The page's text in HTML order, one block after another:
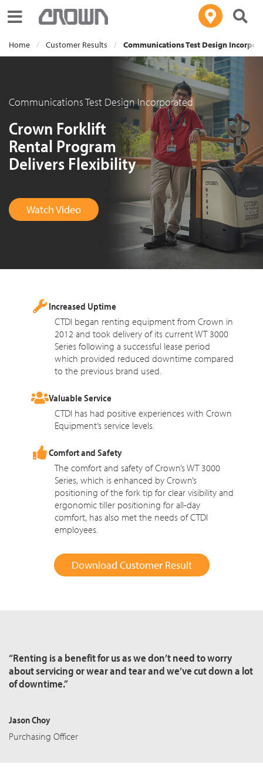
Toggle navigation
Home Customer Results Communications Test Design
Communications Test Design Incorporated
Crown Forklift
Rental Program
Delivers Flexibility
Watch Video
Increased Uptime
CTDI began renting equipment from Crown in
2012 and took delivery of its current WT 3000
Series following a successful lease period
which provided reduced downtime compared
to the previous brand used.
Valuable Service
CTDI has had positive experiences with Crown
Equipment’s service levels.
Comfort and Safety
The comfort and safety of Crown’s WT 3000
Series, which is enhanced by Crown’s
positioning of the fork tip for clear visibility and
ergonomic tiller positioning for all-day
comfort, has also met the needs of CTDI
employees.
Download Customer Result
“Renting is a benefit for us as we don’t need to worry
about servicing or wear and tear and we’ve cut down a lot
of downtime.”
Jason Choy
Purchasing Officer